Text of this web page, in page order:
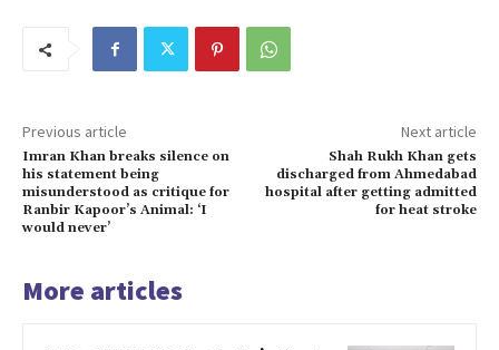
Previous article
Imran Khan breaks silence on
his statement being
misunderstood as critique for
Ranbir Kapoor’s Animal: ‘I
would never’
Next article
Shah Rukh Khan gets
discharged from Ahmedabad
hospital after getting admitted
for heat stroke
More articles